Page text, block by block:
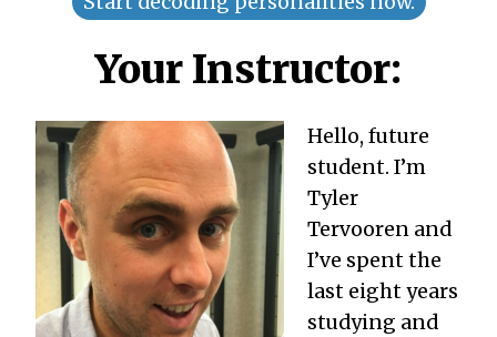
Your Instructor:
Hello, future
student. I’m
Tyler
Tervooren and
I’ve spent the
last eight years
studying and